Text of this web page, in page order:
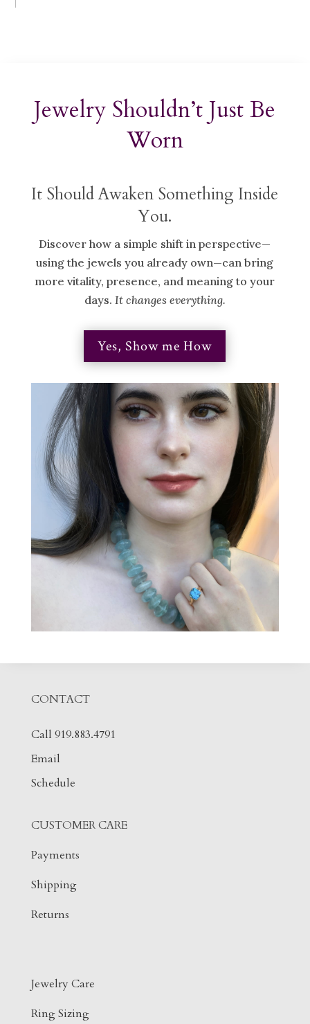
Jewelry Shouldn’t Just Be
Worn
It Should Awaken Something Inside
You.
Discover how a simple shift in perspective—
using the jewels you already own—can bring
more vitality, presence, and meaning to your
days. It changes everything.
Yes, Show me How
CONTACT
Call 919.883.4791
Email
Schedule
CUSTOMER CARE
Payments
Shipping
Returns
Jewelry Care
Ring Sizing